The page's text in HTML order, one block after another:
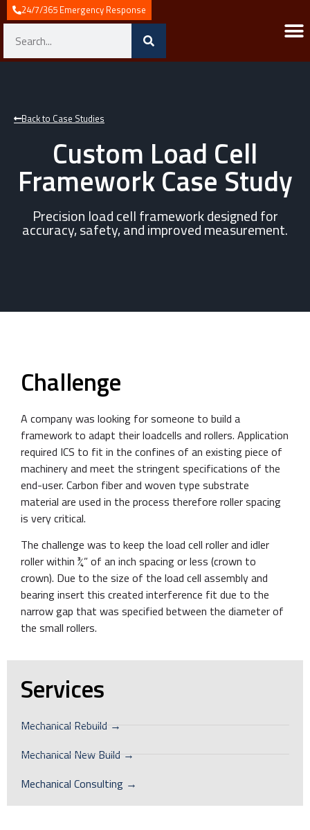
24/7/365 Emergency Response
Back to Case Studies
Custom Load Cell
Framework Case Study
Precision load cell framework designed for
accuracy, safety, and improved measurement.
Challenge
A company was looking for someone to build a
framework to adapt their loadcells and rollers. Application
required ICS to fit in the confines of an existing piece of
machinery and meet the stringent specifications of the
end-user. Carbon fiber and woven type substrate
material are used in the process therefore roller spacing
is very critical.
The challenge was to keep the load cell roller and idler
roller within ¾” of an inch spacing or less (crown to
crown). Due to the size of the load cell assembly and
bearing insert this created interference fit due to the
narrow gap that was specified between the diameter of
the small rollers.
Services
Mechanical Rebuild →
Mechanical New Build →
Mechanical Consulting →